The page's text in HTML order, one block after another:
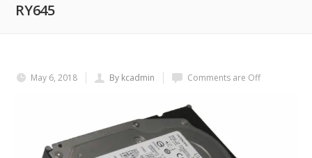
RY645
May 6, 2018 By kcadmin Comments are Off